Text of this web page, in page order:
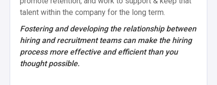
talent within the company for the long term.
Fostering and developing the relationship between
hiring and recruitment teams can make the hiring
process more effective and efficient than you
thought possible.